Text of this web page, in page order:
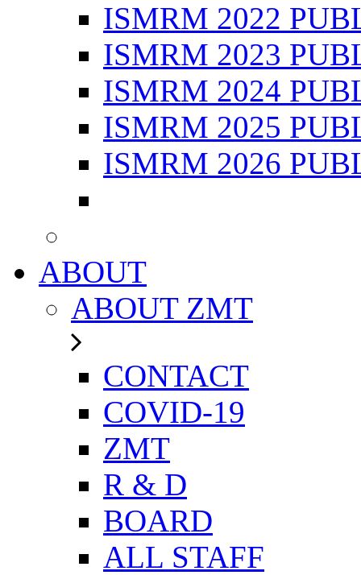
ISMRM 2022
ISMRM 2023
ISMRM 2024
ISMRM 2025
ISMRM 2026
ABOUT
ABOUT ZMT
CONTACT
COVID-19
ZMT
R & D
BOARD
ALL STAFF